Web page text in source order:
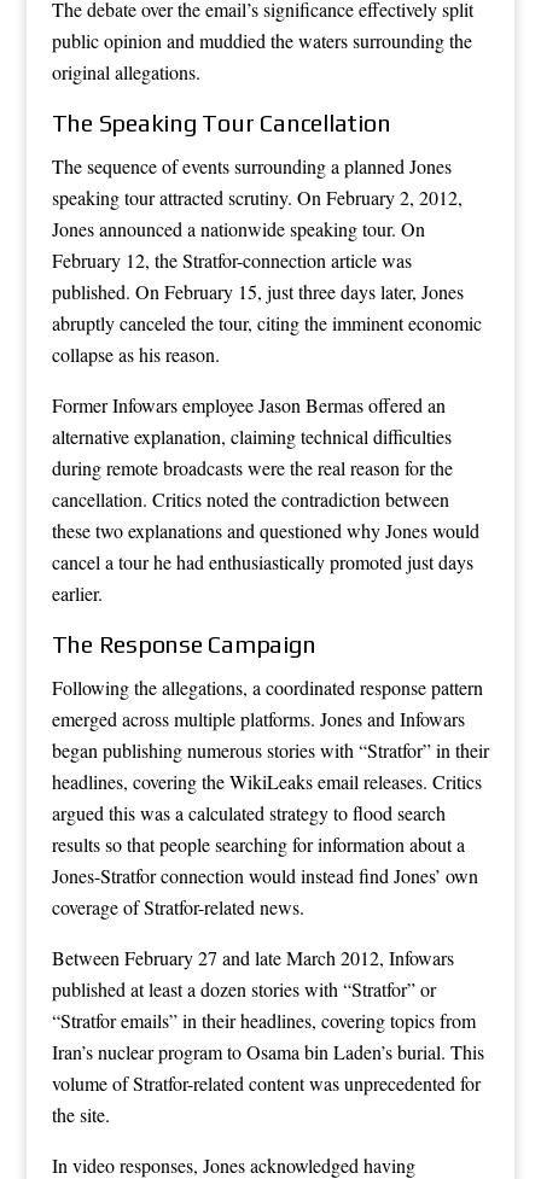
The debate over the email’s significance effectively split
public opinion and muddied the waters surrounding the
original allegations.
The Speaking Tour Cancellation
The sequence of events surrounding a planned Jones
speaking tour attracted scrutiny. On February 2, 2012,
Jones announced a nationwide speaking tour. On
February 12, the Stratfor-connection article was
published. On February 15, just three days later, Jones
abruptly canceled the tour, citing the imminent economic
collapse as his reason.
Former Infowars employee Jason Bermas offered an
alternative explanation, claiming technical difficulties
during remote broadcasts were the real reason for the
cancellation. Critics noted the contradiction between
these two explanations and questioned why Jones would
cancel a tour he had enthusiastically promoted just days
earlier.
The Response Campaign
Following the allegations, a coordinated response pattern
emerged across multiple platforms. Jones and Infowars
began publishing numerous stories with “Stratfor” in their
headlines, covering the WikiLeaks email releases. Critics
argued this was a calculated strategy to flood search
results so that people searching for information about a
Jones-Stratfor connection would instead find Jones’ own
coverage of Stratfor-related news.
Between February 27 and late March 2012, Infowars
published at least a dozen stories with “Stratfor” or
“Stratfor emails” in their headlines, covering topics from
Iran’s nuclear program to Osama bin Laden’s burial. This
volume of Stratfor-related content was unprecedented for
the site.
In video responses, Jones acknowledged having